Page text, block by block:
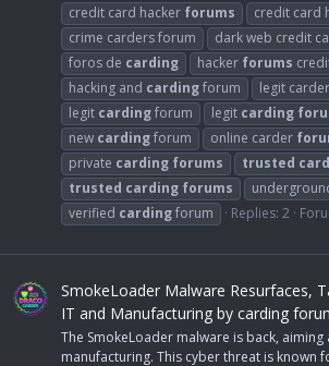
credit card hacker forums credit card
crime carders forum
dark web credit
foros de carding hacker forums
hacking and cardingforum
legit
legit cardingforum legit carding
new cardingforum online carder
private carding forums trusted
trusted carding forums
verified cardingforum Replies: 2
SmokeLoader Malware Resurfaces,
IT and Manufacturing by carding
The SmokeLoader malware is back, aiming
manufacturing. This cyber threat is known